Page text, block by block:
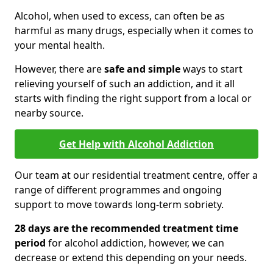
Alcohol, when used to excess, can often be as
harmful as many drugs, especially when it comes to
your mental health.
However, there aresafe and simpleways to start
relieving yourself of such an addiction, and it all
starts with finding the right support from a local or
nearby source.
Get Help with Alcohol Addiction
Our team at our residential treatment centre, offer a
range of different programmes and ongoing
support to move towards long-term sobriety.
28 days are the recommended treatment time
period for alcohol addiction, however, we can
decrease or extend this depending on your needs.